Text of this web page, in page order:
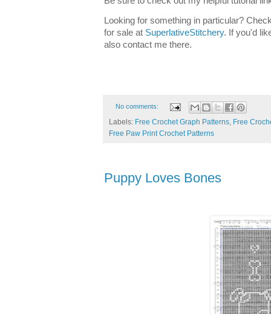
Looking for something in particular?
for sale at SuperlativeStitchery. If you'd
also contact me there.
No comments:
Labels: Free Crochet Graph Patterns Free
Free Paw Print Crochet Patterns
Puppy Loves Bones